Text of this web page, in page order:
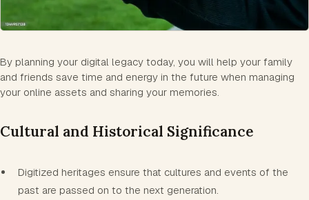
By planning your digital legacy today, you will help your family
and friends save time and energy in the future when managing
your online assets and sharing your memories.
Cultural and Historical Significance
Digitized heritages ensure that cultures and events of the
past are passed on to the next generation.